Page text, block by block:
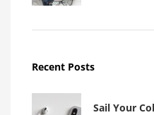
Recent Posts
Sail Your